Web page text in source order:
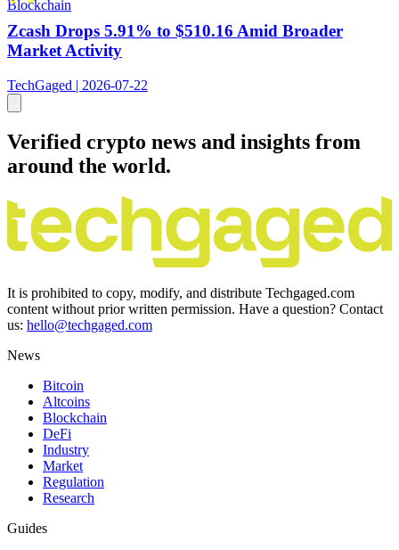
Blockchain
Zcash Drops 5.91% to $510.16 Amid Broader
Market Activity
TechGaged | 2026-07-22
Verified crypto news and insights from
around the world.
It is prohibited to copy, modify, and distribute Techgaged.com
content without prior written permission. Have a question? Contact
us: hello@techgaged.com
News
Bitcoin
Altcoins
Blockchain
DeFi
Industry
Market
Regulation
Research
Guides